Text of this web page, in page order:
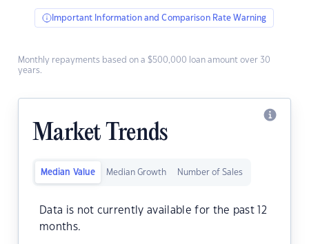
Important Information and Comparison Rate Warning
Monthly repayments based on a $500,000 loan amount over 30
years.
Market Trends
Median Value Median Growth Number of Sales
Data is not currently available for the past 12
months.